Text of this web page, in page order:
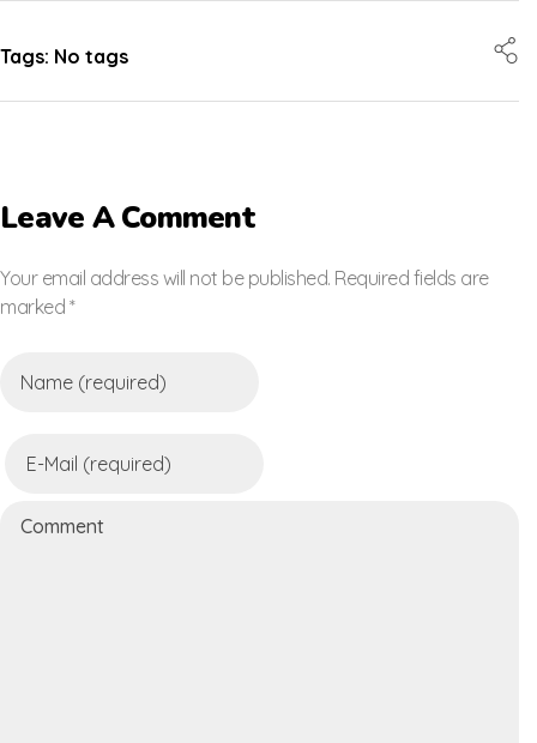
Tags: No tags
Leave A Comment
Your email address will not be published. Required fields are
marked *